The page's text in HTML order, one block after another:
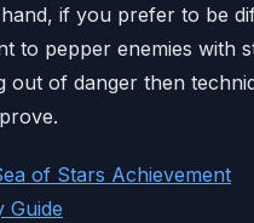
if you prefer to be
to pepper enemies with
out of danger then
of Stars Achievement
Guide